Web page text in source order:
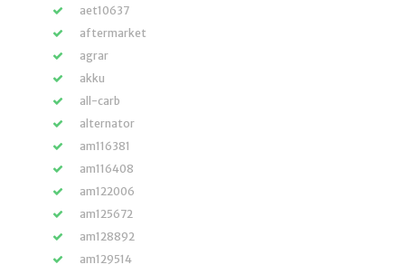
aet10637
aftermarket
agrar
akku
all-carb
alternator
am116381
am116408
am122006
am125672
am128892
am129514